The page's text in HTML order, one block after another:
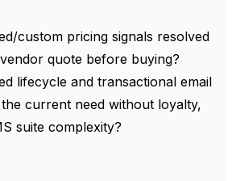
custom pricing signals resolved
quote before buying?
lifecycle and transactional email
current need without loyalty,
suite complexity?